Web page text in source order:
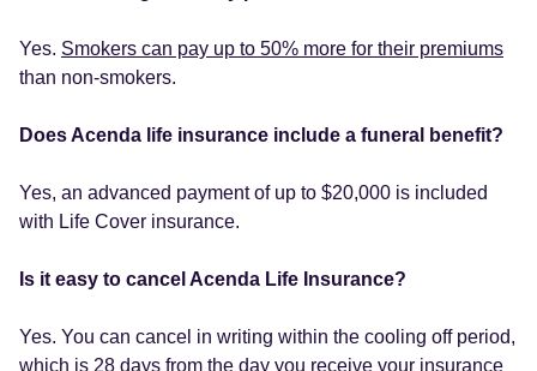
Yes. Smokers can pay up to 50% more for their premiums
than non-smokers.
Does Acenda life insurance include a funeral benefit?
Yes, an advanced payment of up to $20,000 is included
with Life Cover insurance.
Is it easy to cancel Acenda Life Insurance?
Yes. You can cancel in writing within the cooling off period,
which is 28 days from the day you receive your insurance